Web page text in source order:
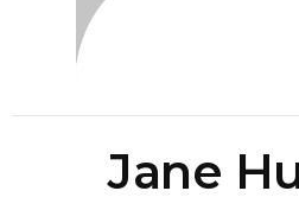
Jane